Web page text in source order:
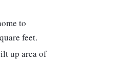
to
feet.
up area of